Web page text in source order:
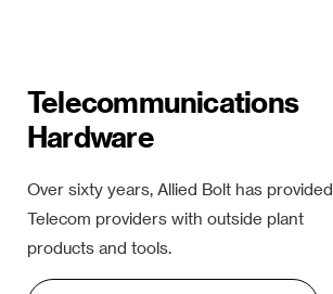
Telecommunications
Hardware
Over sixty years, Allied Bolt has provided
Telecom providers with outside plant
products and tools.